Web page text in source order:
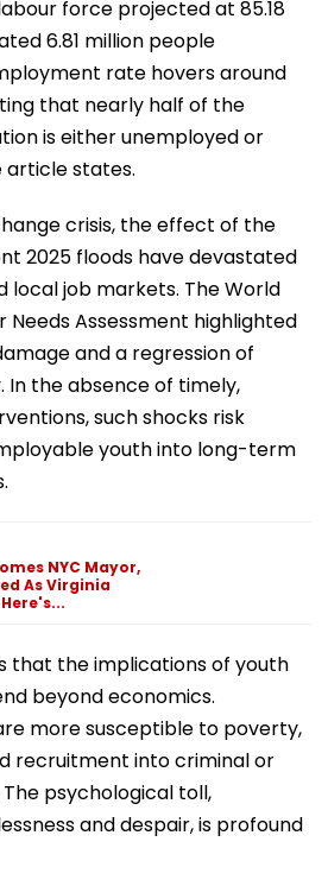
force projected at 85.18
6.81 million people
rate hovers around
that nearly half of the
is either unemployed or
article states.
crisis, the effect of the
2025 floods have devastated
local job markets. The World
Needs Assessment highlighted
and a regression of
In the absence of timely,
such shocks risk
youth into long-term
NYC Mayor,
As Virginia
that the implications of youth
beyond economics.
more susceptible to poverty,
recruitment into criminal or
psychological toll,
and despair, is profound